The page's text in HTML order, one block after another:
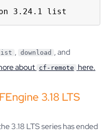
3.24.1 list
, download , and
about cf-remote here.
3.18 LTS
3.18 LTS series has ended